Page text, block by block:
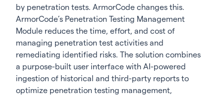
by penetration tests. ArmorCode changes this.
ArmorCode’s Penetration Testing Management
Module reduces the time, effort, and cost of
managing penetration test activities and
remediating identified risks. The solution combines
a purpose-built user interface with AI-powered
ingestion of historical and third-party reports to
optimize penetration testing management,